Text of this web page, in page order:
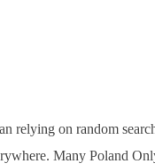
relying on random
Many Poland